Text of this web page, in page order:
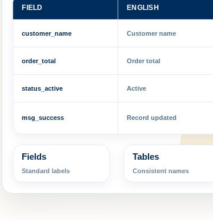
FIELD ENGLISH
customer_name Customer name
order_total Order total
status_active Active
msg_success Record updated
Fields
Standard labels
Tables
Consistent names